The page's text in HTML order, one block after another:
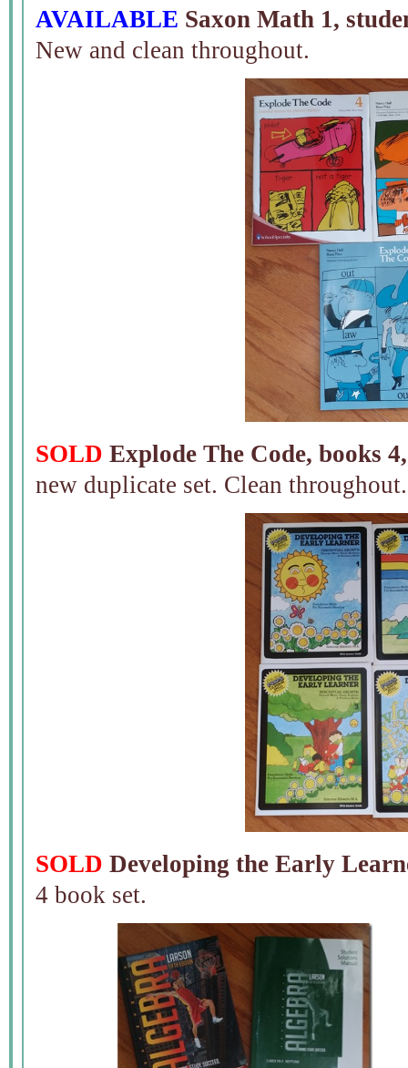
AVAILABLE Saxon Math 1,
New and clean throughout.
SOLD Explode The Code, books
new duplicate set. Clean throughout.
SOLD Developing the Early
4 book set.